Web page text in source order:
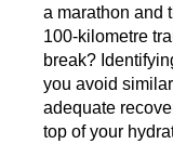
a marathon and
100-kilometre
break?
you avoid
adequate
top of your